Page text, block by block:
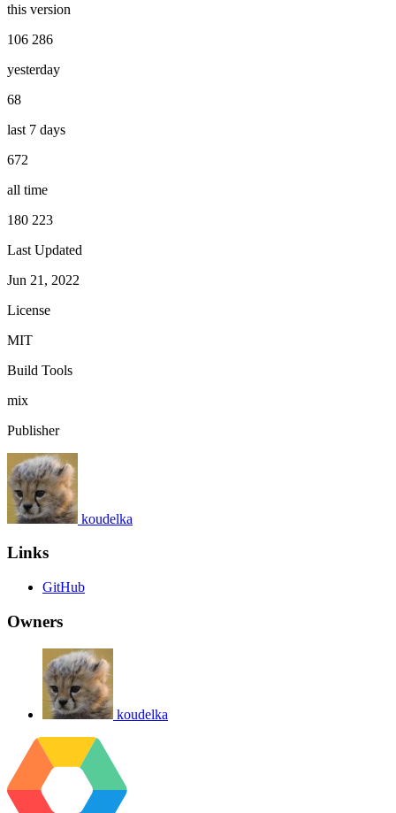
this version
106 286
yesterday
68
last 7 days
672
all time
180 223
Last Updated
Jun 21, 2022
License
MIT
Build Tools
mix
Publisher
koudelka
Links
GitHub
Owners
koudelka